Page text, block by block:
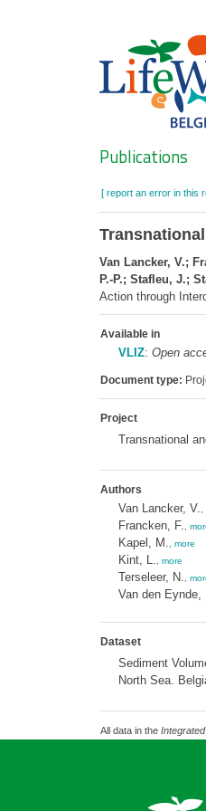
Publications
[ report an error in this
Van Lancker, V.;
P.-P.; Stafleu, J.;
Action through
Available in
VLIZ: Open
Document type:
Project
Transnational
Authors
Van Lancker, V.
Francken, F.
Kapel, M. more
Kint, L. more
Terseleer, N.
Van den Eynde,
Dataset
Sediment
North Sea.
All data in the